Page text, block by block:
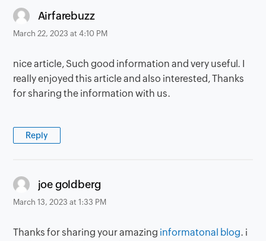
Airfarebuzzsays:
March 22, 2023 at 4:10 PM
nice article, Such good information and very useful. I
really enjoyed this article and also interested, Thanks
for sharing the information with us.
Reply
joe goldberg
March 13, 2023 at 1:33 PM
Thanks for sharing your amazing informatonal blog. i